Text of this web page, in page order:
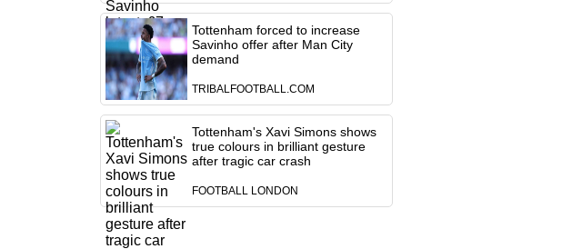
Tottenham forced to increase
Savinho offer after Man City
demand
TRIBALFOOTBALL.COM
Tottenham's Xavi Simons shows
true colours in brilliant gesture
after tragic car crash
FOOTBALL LONDON